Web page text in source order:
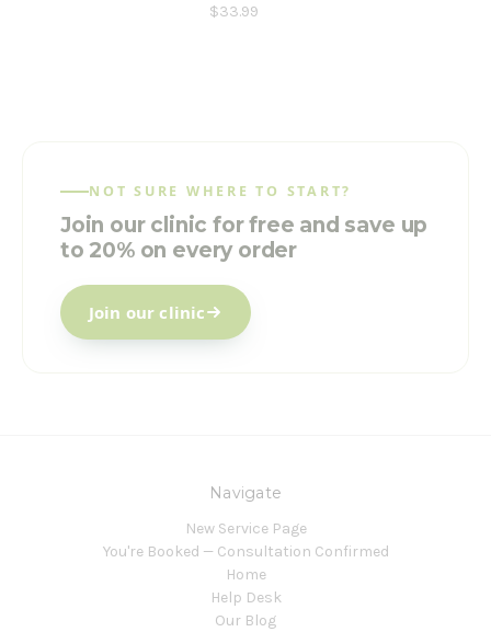
$33.99
NOT SURE WHERE TO START?
Join our clinic for free and save up
to 20% on every order
Join our clinic
Navigate
New Service Page
You're Booked — Consultation Confirmed
Home
Help Desk
Our Blog